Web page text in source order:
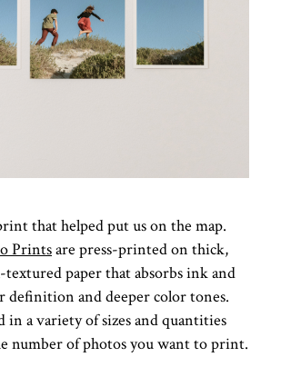
that helped put us on the map.
Printsare press-printed on thick,
textured paper that absorbs ink and
definition and deeper color tones.
in a variety of sizes and quantities
number of photos you want to print.